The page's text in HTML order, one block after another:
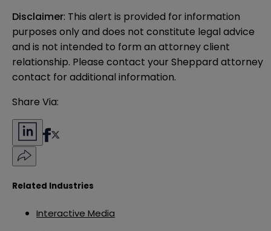
Disclaimer: This alert is provided for information
purposes only and does not constitute legal advice
and is not intended to form an attorney client
relationship. Please contact your Sheppard attorney
contact for additional information.
Share Via:
Related Industries
Interactive Media